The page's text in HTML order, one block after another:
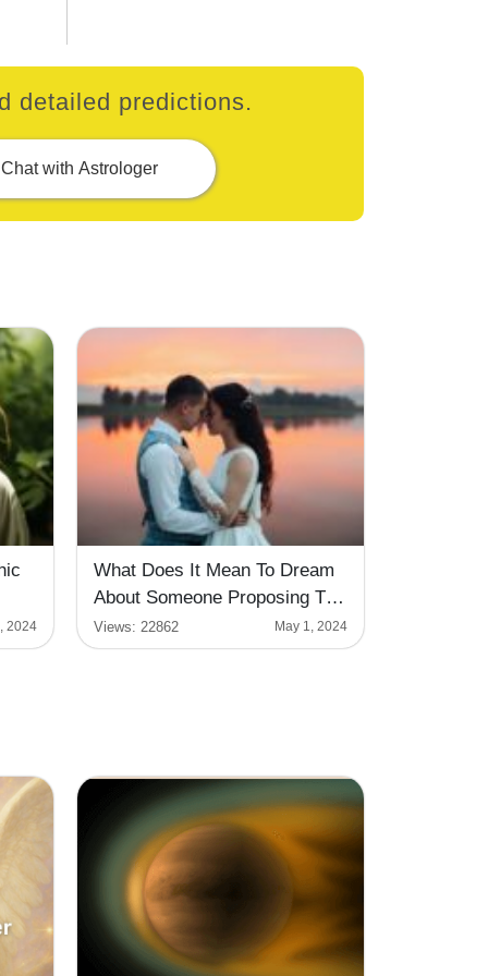
detailed predictions.
Chat with Astrologer
2024
What Does It Mean To Dream
About Someone Proposing To
You?
Views: 22862 May 1, 2024